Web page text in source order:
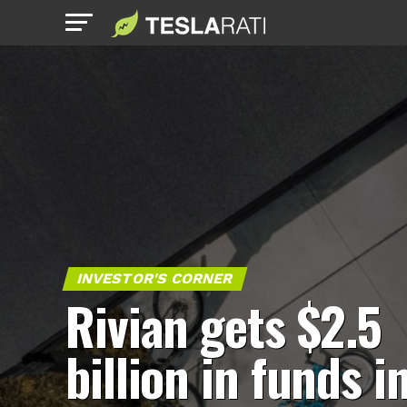
INVESTOR'S CORNER
Rivian gets $2.5
billion in funds